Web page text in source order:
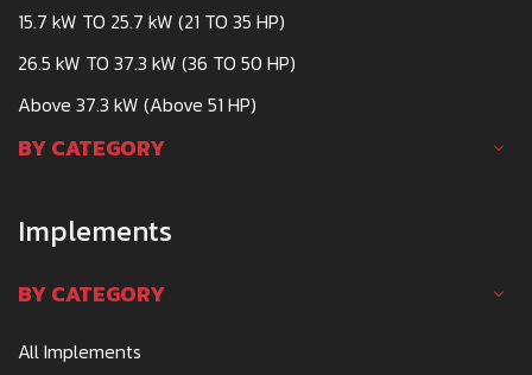
15.7 kW TO 25.7 kW (21 TO 35 HP)
26.5 kW TO 37.3 kW (36 TO 50 HP)
Above 37.3 kW (Above 51 HP)
BY CATEGORY
Implements
BY CATEGORY
All Implements